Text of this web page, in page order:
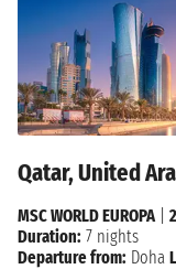
Qatar, United
MSC WORLD EUROPA
Duration: 7 nights
Departure from: Doha